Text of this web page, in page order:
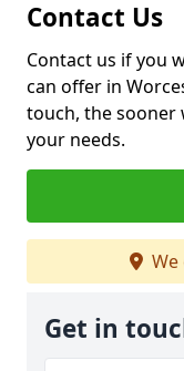
Contact Us
Contact us if you
can offer in
touch, the
your needs.
We
Get in